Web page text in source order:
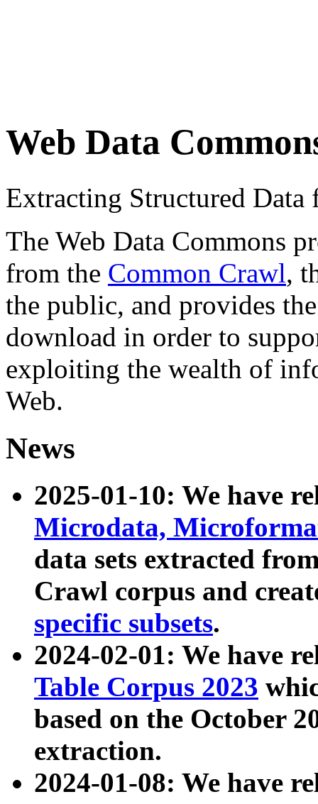
Web Data
Extracting Structured
The Web Data Commons
from the Common Crawl,
the public, and provides
download in order to
exploiting the wealth of
Web.
News
2025-01-10: We have
Microdata,
data sets extracted
Crawl corpus and
specific subsets.
2024-02-01: We have
Table Corpus 2023
based on the October
extraction.
2024-01-08: We have